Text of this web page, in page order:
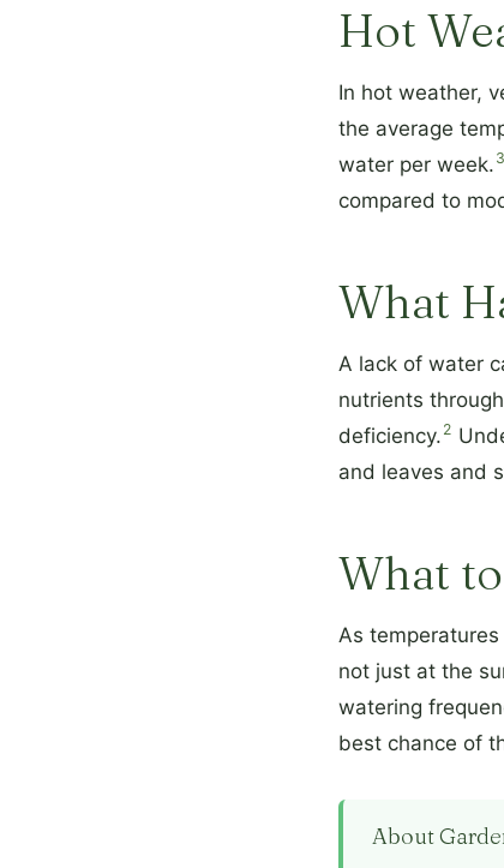
Hot
In hot weather,
the average
water per week. 3
compared to
What
A lack of water
nutrients
deficiency. 2
and leaves and
What
As
not just at the
watering
best chance of
About